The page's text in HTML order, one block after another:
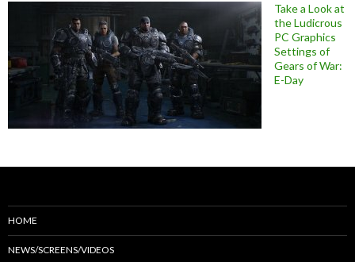
Take a Look at
the Ludicrous
PC Graphics
Settings of
Gears of War:
E-Day
HOME
NEWS/SCREENS/VIDEOS